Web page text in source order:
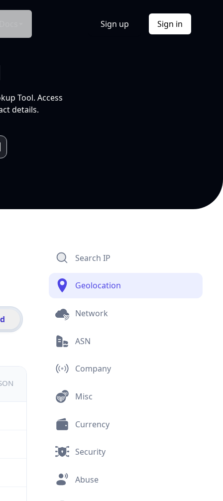
Sign up Sign in
Tool. Access
details.
Search IP
Geolocation
Network
ASN
Company
Misc
Currency
Security
Abuse